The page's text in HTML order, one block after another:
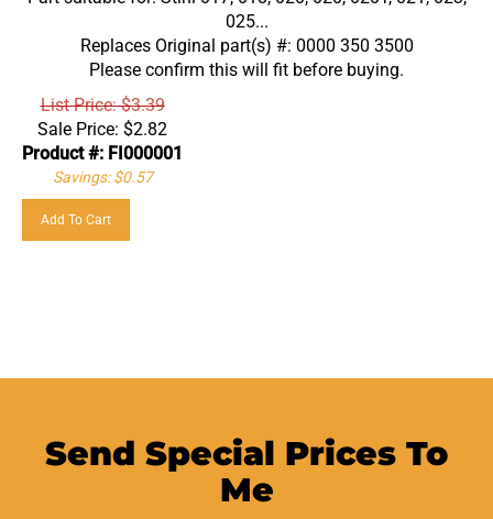
025...
Replaces Original part(s) #: 0000 350 3500
Please confirm this will fit before buying.
List Price: $3.39
Sale Price:
$2.82
Product #: FI000001
Savings: $0.57
Send Special Prices To
Me